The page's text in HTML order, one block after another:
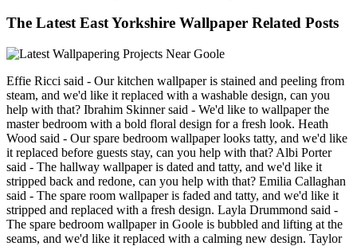
The Latest East Yorkshire Wallpaper Related Posts
Effie Ricci said - Our kitchen wallpaper is stained and peeling from
steam, and we'd like it replaced with a washable design, can you
help with that? Ibrahim Skinner said - We'd like to wallpaper the
master bedroom with a bold floral design for a fresh look. Heath
Wood said - Our spare bedroom wallpaper looks tatty, and we'd like
it replaced before guests stay, can you help with that? Albi Porter
said - The hallway wallpaper is dated and tatty, and we'd like it
stripped back and redone, can you help with that? Emilia Callaghan
said - The spare room wallpaper is faded and tatty, and we'd like it
stripped and replaced with a fresh design. Layla Drummond said -
The spare bedroom wallpaper in Goole is bubbled and lifting at the
seams, and we'd like it replaced with a calming new design. Taylor